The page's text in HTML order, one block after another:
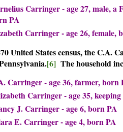
Carringer - age 27, male, a
PA
Carringer - age 26, female,
United States census, the C.A.
[6] The household
Carringer - age 36, farmer, born
Carringer - age 35,
J. Carringer - age 6, born PA
E. Carringer - age 4, born PA